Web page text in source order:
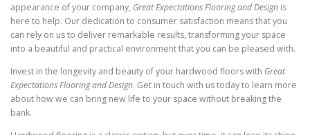
appearance of your company, Great Expectations Flooring and Design is
here to help. Our dedication to consumer satisfaction means that you
can rely on us to deliver remarkable results, transforming your space
into a beautiful and practical environment that you can be pleased with.
Invest in the longevity and beauty of your hardwood floors with Great
Expectations Flooring and Design. Get in touch with us today to learn more
about how we can bring new life to your space without breaking the
bank.